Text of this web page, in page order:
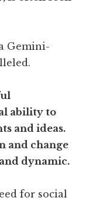
Gemini-
ability to
and ideas.
and change
dynamic.
for social